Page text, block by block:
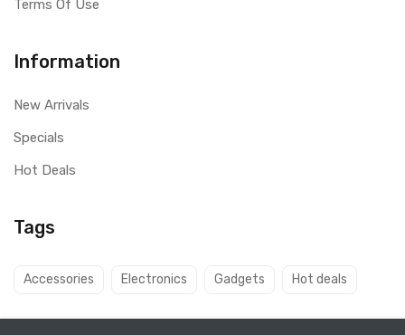
Terms Of Use
Information
New Arrivals
Specials
Hot Deals
Tags
Accessories Electronics Gadgets Hot deals